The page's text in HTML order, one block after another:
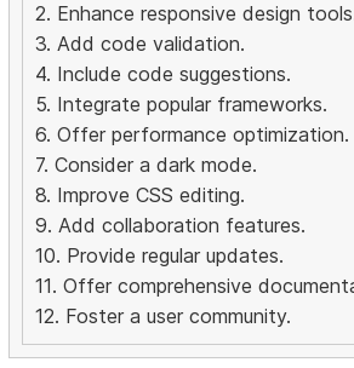
2. Enhance responsive design
3. Add code validation.
4. Include code suggestions.
5. Integrate popular frameworks.
6. Offer performance optimization.
7. Consider a dark mode.
8. Improve CSS editing.
9. Add collaboration features.
10. Provide regular updates.
11. Offer comprehensive
12. Foster a user community.